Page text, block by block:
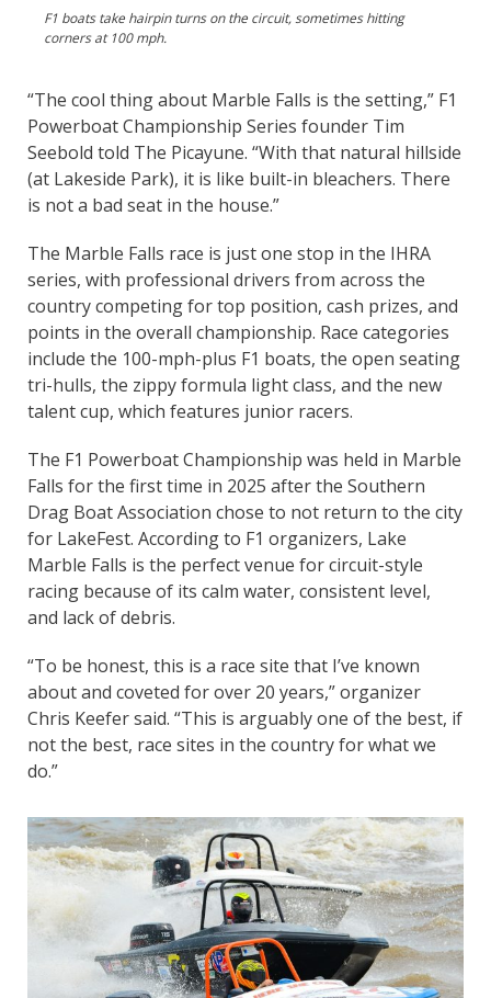
F1 boats take hairpin turns on the circuit, sometimes hitting
corners at 100 mph.
“The cool thing about Marble Falls is the setting,” F1
Powerboat Championship Series founder Tim
Seebold told The Picayune. “With that natural hillside
(at Lakeside Park), it is like built-in bleachers. There
is not a bad seat in the house.”
The Marble Falls race is just one stop in the IHRA
series, with professional drivers from across the
country competing for top position, cash prizes, and
points in the overall championship. Race categories
include the 100-mph-plus F1 boats, the open seating
tri-hulls, the zippy formula light class, and the new
talent cup, which features junior racers.
The F1 Powerboat Championship was held in Marble
Falls for the first time in 2025 after the Southern
Drag Boat Association chose to not return to the city
for LakeFest. According to F1 organizers, Lake
Marble Falls is the perfect venue for circuit-style
racing because of its calm water, consistent level,
and lack of debris.
“To be honest, this is a race site that I’ve known
about and coveted for over 20 years,” organizer
Chris Keefer said. “This is arguably one of the best, if
not the best, race sites in the country for what we
do.”